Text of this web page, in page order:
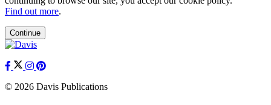
Find out more.
Continue
© 2026 Davis Publications